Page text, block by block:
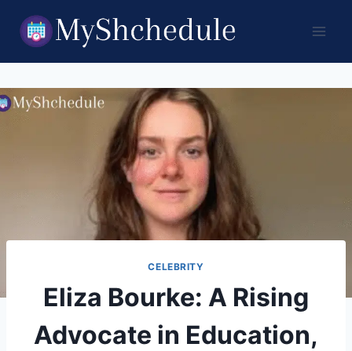
content
CELEBRITY
Eliza Bourke: A Rising
Advocate in Education,